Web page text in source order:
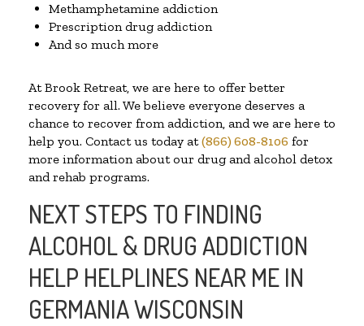
Methamphetamine addiction
Prescription drug addiction
And so much more
At Brook Retreat, we are here to offer better
recovery for all. We believe everyone deserves a
chance to recover from addiction, and we are here to
help you. Contact us today at(866) 608-8106 for
more information about our drug and alcohol detox
and rehab programs.
NEXT STEPS TO FINDING
ALCOHOL & DRUG ADDICTION
HELP HELPLINES NEAR ME IN
GERMANIA WISCONSIN